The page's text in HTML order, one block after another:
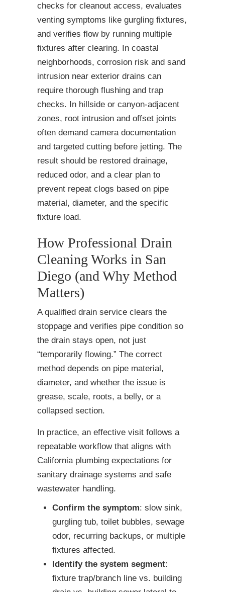
checks for cleanout access, evaluates
venting symptoms like gurgling fixtures,
and verifies flow by running multiple
fixtures after clearing. In coastal
neighborhoods, corrosion risk and sand
intrusion near exterior drains can
require thorough flushing and trap
checks. In hillside or canyon-adjacent
zones, root intrusion and offset joints
often demand camera documentation
and targeted cutting before jetting. The
result should be restored drainage,
reduced odor, and a clear plan to
prevent repeat clogs based on pipe
material, diameter, and the specific
fixture load.
How Professional Drain
Cleaning Works in San
Diego (and Why Method
Matters)
A qualified drain service clears the
stoppage and verifies pipe condition so
the drain stays open, not just
“temporarily flowing.” The correct
method depends on pipe material,
diameter, and whether the issue is
grease, scale, roots, a belly, or a
collapsed section.
In practice, an effective visit follows a
repeatable workflow that aligns with
California plumbing expectations for
sanitary drainage systems and safe
wastewater handling.
Confirm the symptom: slow sink,
gurgling tub, toilet bubbles, sewage
odor, recurring backups, or multiple
fixtures affected.
Identify the system segment:
fixture trap/branch line vs. building